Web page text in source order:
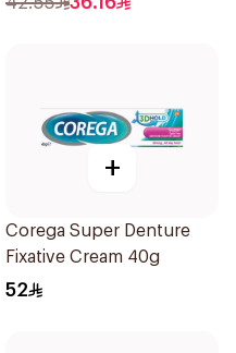
+
Corega Super Denture
Fixative Cream 40g
52